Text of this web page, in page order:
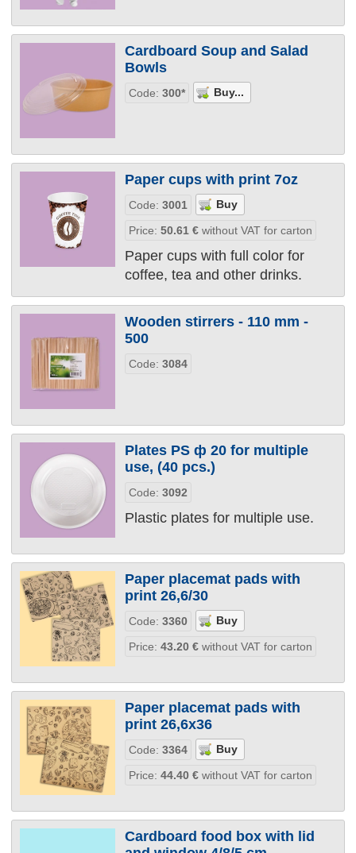
Cardboard Soup and Salad
Bowls
Code: 300*
Paper cups with print 7oz
Code: 3001
Price: 50.61 €without VAT for carton
Paper cups with full color for
coffee, tea and other drinks.
Wooden stirrers - 110 mm -
500
Code: 3084
Plates PS ф 20 for multiple
use, (40 pcs.)
Code: 3092
Plastic plates for multiple use.
Paper placemat pads with
print 26,6/30
Code: 3360
Price: 43.20 €without VAT for carton
Paper placemat pads with
print 26,6х36
Code: 3364
Price: 44.40 €without VAT for carton
Cardboard food box with lid